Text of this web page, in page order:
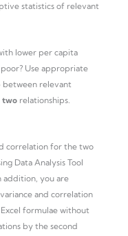
statistics of relevant
lower per capita
Use appropriate
relevant
two relationships.
correlation for the two
Data Analysis Tool
addition, you are
and correlation
formulae without
by the second